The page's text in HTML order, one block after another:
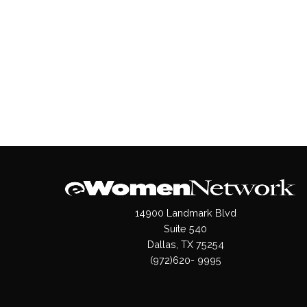
14900 Landmark Blvd
Suite 540
Dallas, TX 75254
(972)620- 9995